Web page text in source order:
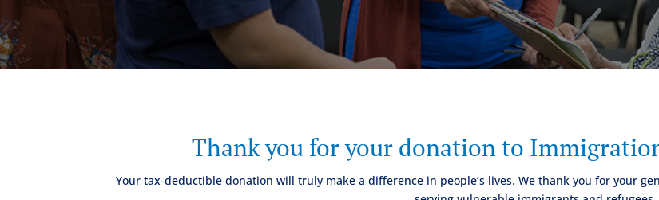
Thank you for your donation to
Your tax-deductible donation will truly make a difference in people’s lives. We thank you for your